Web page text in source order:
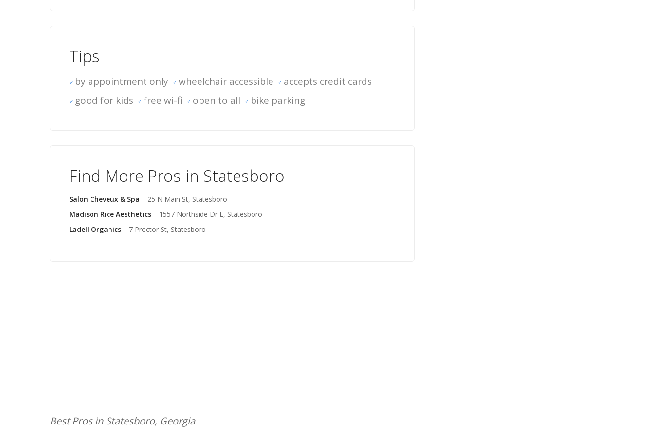
Tips
by appointment only wheelchair accessible
accepts credit cards
good for kids
free wi-fi open to all bike parking
Find More Pros in Statesboro
Salon Cheveux & Spa - 25 N Main St, Statesboro
Madison Rice Aesthetics - 1557 Northside Dr E, Statesboro
Ladell Organics - 7 Proctor St, Statesboro
Best Pros in Statesboro, Georgia